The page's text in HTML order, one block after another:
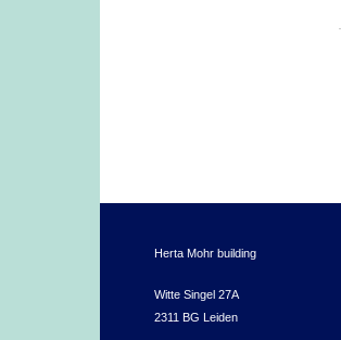
Herta Mohr building
Witte Singel 27A
2311 BG Leiden